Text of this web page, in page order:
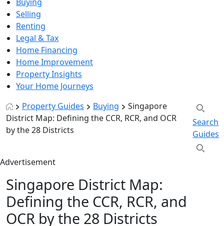
Selling
Renting
Legal & Tax
Home Financing
Home Improvement
Property Insights
Your Home Journeys
Property Guides
Buying
Singapore
District Map: Defining the CCR, RCR, and OCR
by the 28 Districts
Search
Guides
Advertisement
Singapore District Map:
Defining the CCR, RCR, and
OCR by the 28 Districts